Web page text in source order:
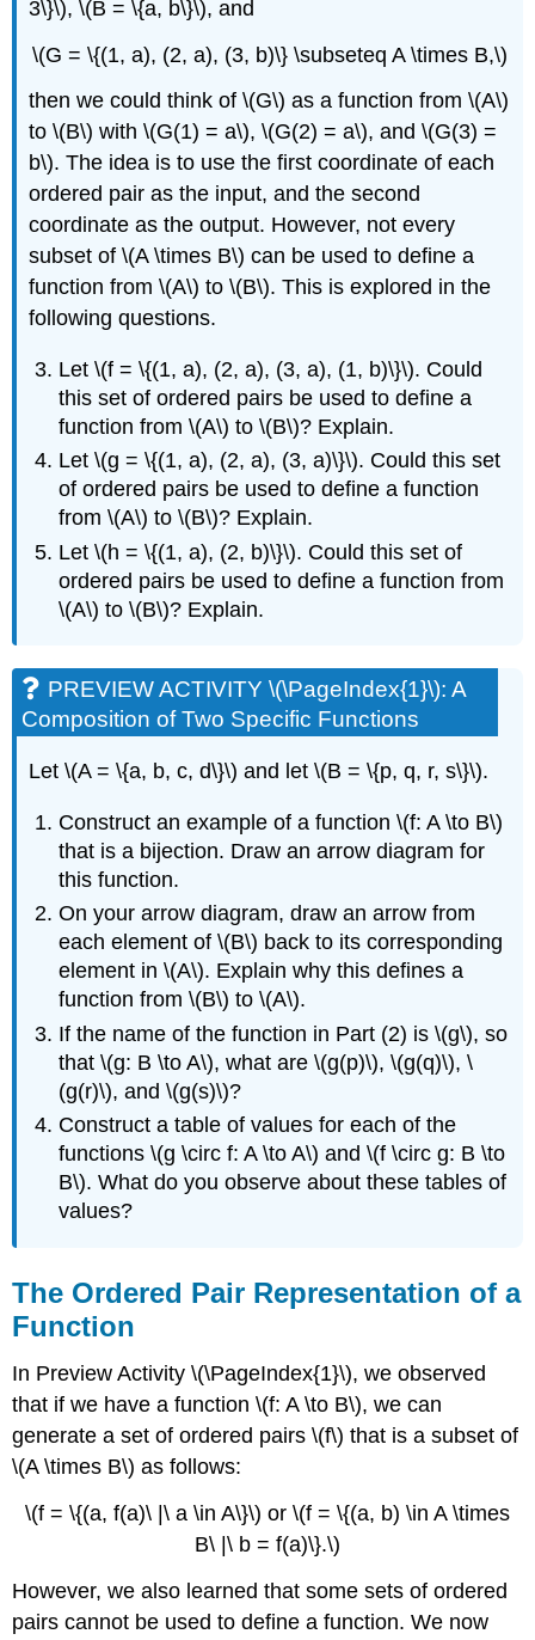
3\}\), \(B = \{a, b\}\), and
\(G = \{(1, a), (2, a), (3, b)\} \subseteq A \times B,\)
then we could think of \(G\) as a function from \(A\)
to \(B\) with \(G(1) = a\), \(G(2) = a\), and \(G(3) =
b\). The idea is to use the first coordinate of each
ordered pair as the input, and the second
coordinate as the output. However, not every
subset of \(A \times B\) can be used to define a
function from \(A\) to \(B\). This is explored in the
following questions.
Let \(f = \{(1, a), (2, a), (3, a), (1, b)\}\). Could
this set of ordered pairs be used to define a
function from \(A\) to \(B\)? Explain.
Let \(g = \{(1, a), (2, a), (3, a)\}\). Could this set
of ordered pairs be used to define a function
from \(A\) to \(B\)? Explain.
Let \(h = \{(1, a), (2, b)\}\). Could this set of
ordered pairs be used to define a function from
\(A\) to \(B\)? Explain.
PREVIEW ACTIVITY \(\PageIndex{1}\): A
Composition of Two Specific Functions
Let \(A = \{a, b, c, d\}\) and let \(B = \{p, q, r, s\}\).
Construct an example of a function \(f: A \to B\)
that is a bijection. Draw an arrow diagram for
this function.
On your arrow diagram, draw an arrow from
each element of \(B\) back to its corresponding
element in \(A\). Explain why this defines a
function from \(B\) to \(A\).
If the name of the function in Part (2) is \(g\), so
that \(g: B \to A\), what are \(g(p)\), \(g(q)\), \
(g(r)\), and \(g(s)\)?
Construct a table of values for each of the
functions \(g \circ f: A \to A\) and \(f \circ g: B \to
B\). What do you observe about these tables of
values?
The Ordered Pair Representation of a
Function
In Preview Activity \(\PageIndex{1}\), we observed
that if we have a function \(f: A \to B\), we can
generate a set of ordered pairs \(f\) that is a subset of
\(A \times B\) as follows:
\(f = \{(a, f(a)\ |\ a \in A\}\) or \(f = \{(a, b) \in A \times
B\ |\ b = f(a)\}.\)
However, we also learned that some sets of ordered
pairs cannot be used to define a function. We now